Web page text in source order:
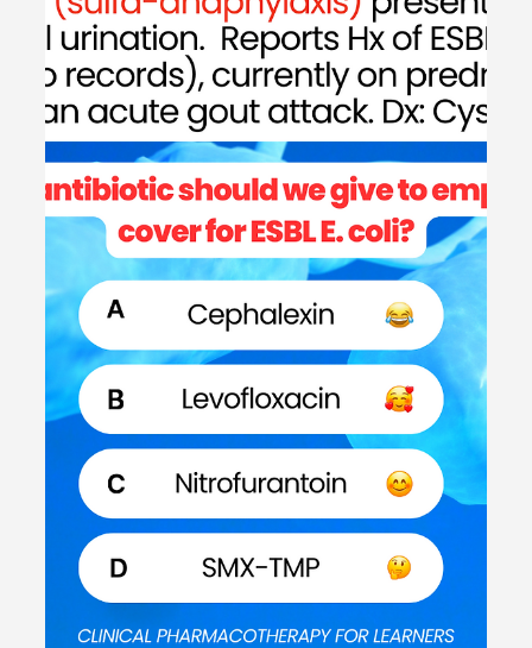
Extended Spectrum Beta-
Lactamases (ESBL) & Antibiotics -
#MEDSHED
Welcome to the #MEDSHED! Needing a brief, concise
review of clinical pharmacotherapy and disease
management? Direct links of reference to...